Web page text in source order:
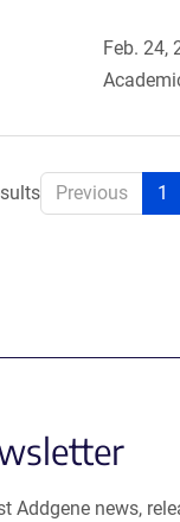
Feb. 24,
Previous 1
Addgene news,